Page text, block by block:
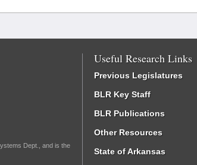
Dept., and is the
Useful Research Links
Previous Legislatures
BLR Key Staff
BLR Publications
Other Resources
State of Arkansas